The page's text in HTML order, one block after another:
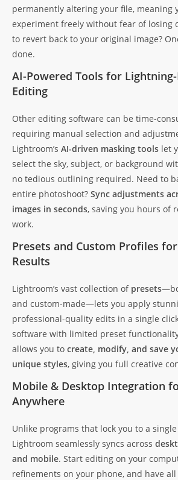
permanently altering your file, meaning
experiment freely without fear of losing
to revert back to your original image?
done.
AI-Powered Tools for
Editing
Other editing software can be time-
requiring manual selection and
Lightroom’s AI-driven masking tools let
select the sky, subject, or background
no tedious outlining required. Need to
entire photoshoot? Sync adjustments
images in seconds, saving you hours of
work.
Presets and Custom Profiles
Results
Lightroom’s vast collection of presets
and custom-made—lets you apply
professional-quality edits in a single
software with limited preset
allows you to create, modify, and save
unique styles, giving you full creative
Mobile & Desktop Integration
Anywhere
Unlike programs that lock you to a
Lightroom seamlessly syncs across
and mobile. Start editing on your
refinements on your phone, and have